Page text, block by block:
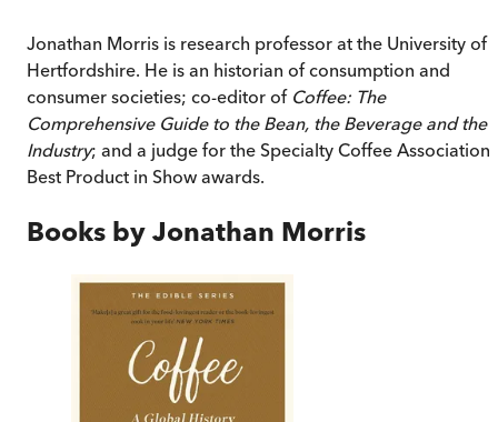
Jonathan Morris is research professor at the University of
Hertfordshire. He is an historian of consumption and
consumer societies; co-editor of Coffee: The
Comprehensive Guide to the Bean, the Beverage and the
Industry; and a judge for the Specialty Coffee
Best Product in Show awards.
Books by Jonathan Morris